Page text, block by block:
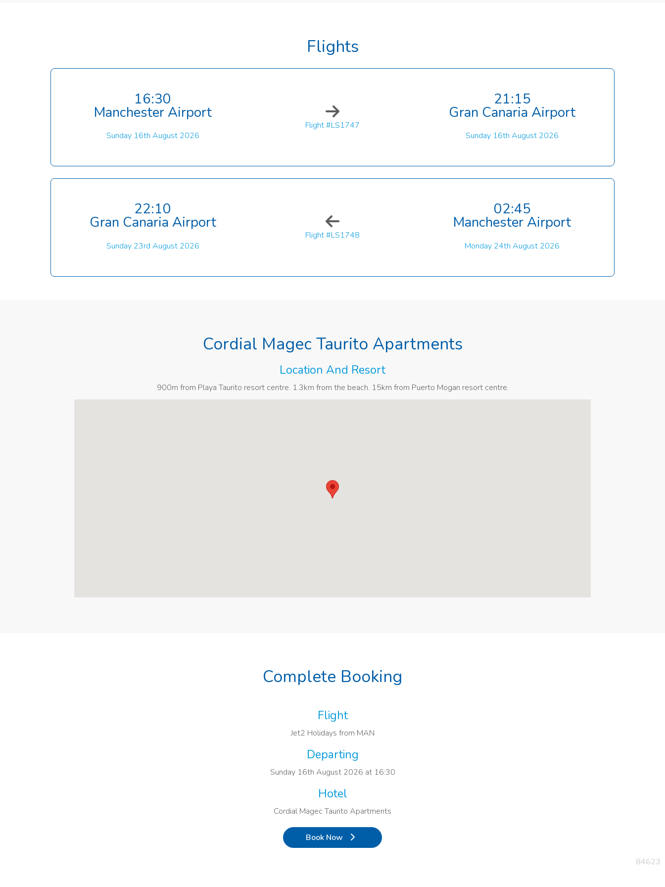
Flights
16:30
Manchester Airport
Sunday 16th August 2026
Flight #LS1747
21:15
Gran Canaria Airport
Sunday 16th August 2026
22:10
Gran Canaria Airport
Sunday 23rd August 2026
Flight #LS1748
02:45
Manchester Airport
Monday 24th August 2026
Cordial Magec Taurito Apartments
Location And Resort
900m from Playa Taurito resort centre. 1.3km from the beach. 15km from Puerto Mogan resort centre.
Complete Booking
Flight
Jet2 Holidays from MAN
Departing
Sunday 16th August 2026 at 16:30
Hotel
Cordial Magec Taurito Apartments
Book Now
84623